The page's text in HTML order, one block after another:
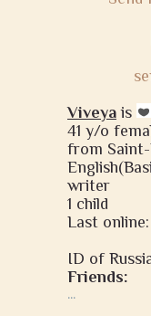
Viveya is
41 y/o
from Saint-
writer
1 child
Last
ID of
Friends:
...